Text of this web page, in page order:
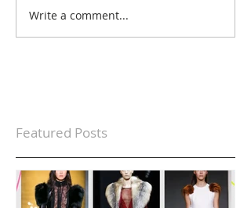
Write a comment...
Featured Posts